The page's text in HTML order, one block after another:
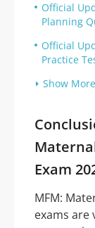
Official
Planning
Official
Practice
Show
Exam
MFM:
exams